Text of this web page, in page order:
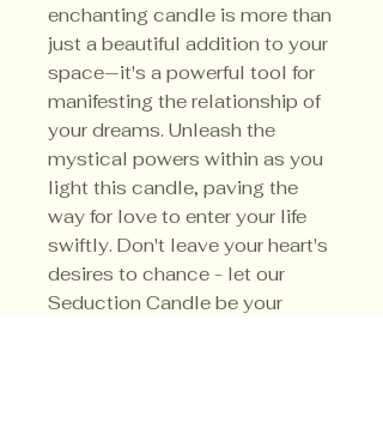
enchanting candle is more than
just a beautiful addition to your
space—it's a powerful tool for
manifesting the relationship of
your dreams. Unleash the
mystical powers within as you
light this candle, paving the
way for love to enter your life
swiftly. Don't leave your heart's
desires to chance - let our
Seduction Candle be your